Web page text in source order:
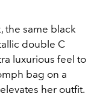
the same black
double C
luxurious feel to
bag on a
her outfit.